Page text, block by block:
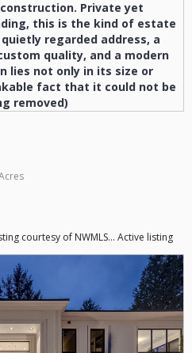
courtesy of NWMLS... Active listing